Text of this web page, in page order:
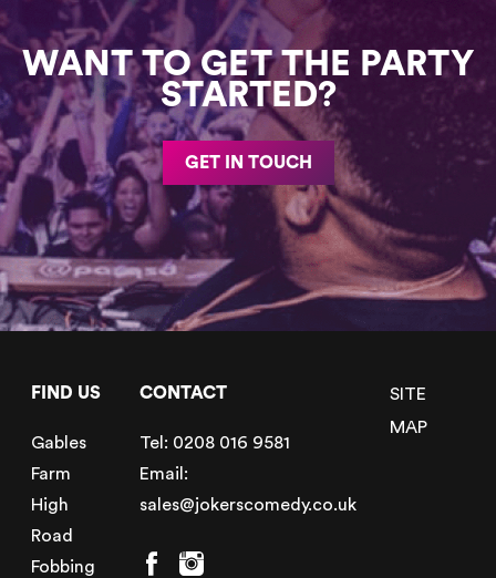
WANT TO GET THE PARTY
STARTED?
GET IN TOUCH
FIND US
Gables
Farm
High
Road
Fobbing
CONTACT
Tel: 0208 016 9581
Email:
sales@jokerscomedy.co.uk
SITE
MAP